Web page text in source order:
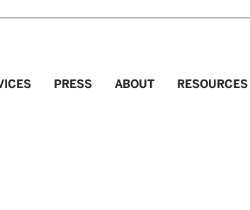
PRESS ABOUT RESOURCES